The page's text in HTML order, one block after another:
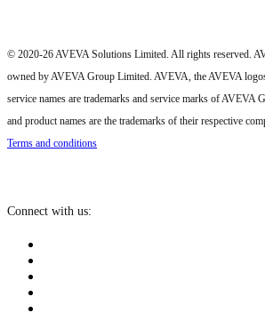
© 2020-26 AVEVA Solutions Limited. All rights reserved.
owned by AVEVA Group Limited. AVEVA, the AVEVA
service names are trademarks and service marks of AVEVA
and product names are the trademarks of their respective
Terms and conditions
Connect with us: